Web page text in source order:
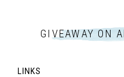
GIVEAWAY ON
LINKS